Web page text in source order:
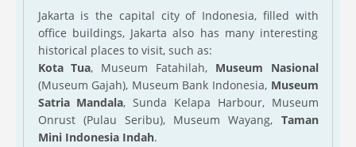
Jakarta is the capital city of Indonesia, filled with
office buildings, Jakarta also has many interesting
historical places to visit, such as:
Kota Tua, Museum Fatahilah, Museum Nasional
(Museum Gajah), Museum Bank Indonesia, Museum
Satria Mandala, Sunda Kelapa Harbour, Museum
Onrust (Pulau Seribu), Museum Wayang, Taman
Mini Indonesia Indah.